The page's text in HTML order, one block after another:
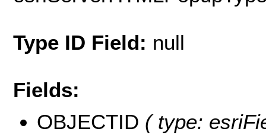
Type ID Field: null
Fields:
OBJECTID ( type: